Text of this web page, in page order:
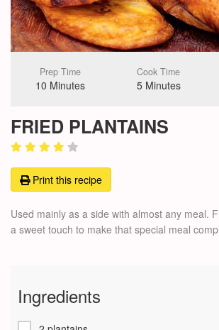
Prep Time
10 Minutes
Cook Time
5 Minutes
FRIED PLANTAINS
Print this recipe
Used mainly as a side with almost any meal.
a sweet touch to make that special meal
Ingredients